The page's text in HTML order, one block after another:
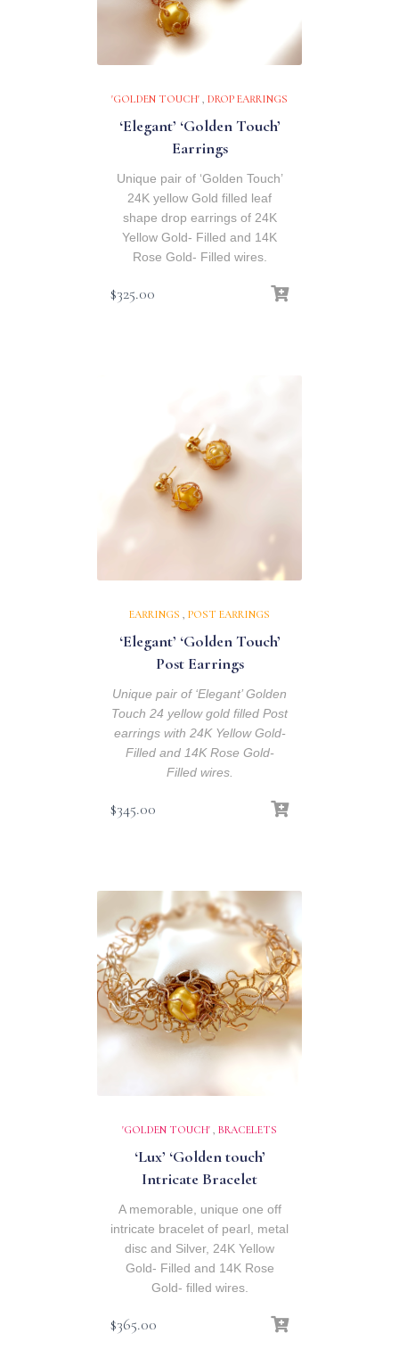
'GOLDEN TOUCH' , DROP EARRINGS
‘Elegant’ ‘Golden Touch’
Earrings
Unique pair of ‘Golden Touch’
24K yellow Gold filled leaf
shape drop earrings of 24K
Yellow Gold- Filled and 14K
Rose Gold- Filled wires.
$325.00
EARRINGS , POST EARRINGS
‘Elegant’ ‘Golden Touch’
Post Earrings
Unique pair of ‘Elegant’ Golden
Touch 24 yellow gold filled Post
earrings with 24K Yellow Gold-
Filled and 14K Rose Gold-
Filled wires.
$345.00
'GOLDEN TOUCH' , BRACELETS
‘Lux’ ‘Golden touch’
Intricate Bracelet
A memorable, unique one off
intricate bracelet of pearl, metal
disc and Silver, 24K Yellow
Gold- Filled and 14K Rose
Gold- filled wires.
$365.00